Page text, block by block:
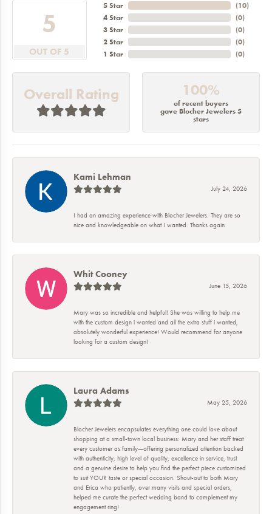
5
OUT OF 5
5 Star
4 Star
3 Star
2 Star
1 Star
(10)
(0)
(0)
(0)
(0)
Overall Rating 100%
of recent buyers
gave Blocher Jewelers 5
stars
Kami Lehman
July 24, 2026
I had an amazing experience with Blocher Jewelers. They are so
nice and knowledgeable on what I wanted. Thanks again
Whit Cooney
June 15, 2026
Mary was so incredible and helpful! She was willing to help me
with the custom design i wanted and all the extra stuff i wanted,
absolutely wonderful experience! Would recommend for anyone
looking for a custom design!
Laura Adams
May 25, 2026
Blocher Jewelers encapsulates everything one could love about
shopping at a small-town local business: Mary and her staff treat
every customer as family—offering personalized attention backed
with authenticity, high level of quality, excellence in service, trust
and a genuine desire to help you find the perfect piece customized
to suit YOUR taste or special occasion. Shout-out to both Mary
and Erica who patiently, over many visits and special orders,
helped me curate the perfect wedding band to complement my
engagement ring!